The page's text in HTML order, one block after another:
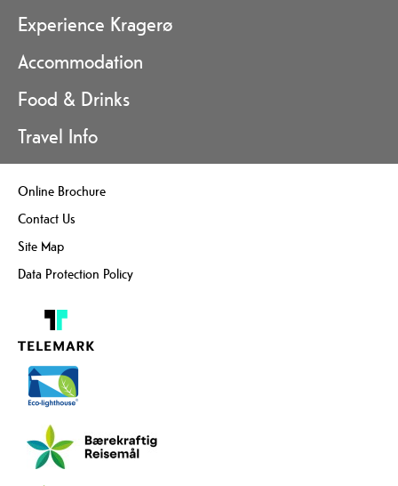
Experience Kragerø
Accommodation
Food & Drinks
Travel Info
Online Brochure
Contact Us
Site Map
Data Protection Policy